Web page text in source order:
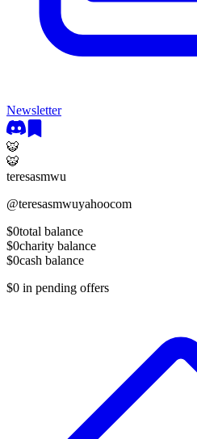
Newsletter
🐯
🐯
teresasmwu
@teresasmwuyahoocom
$0total balance
$0charity balance
$0cash balance
$0 in pending offers